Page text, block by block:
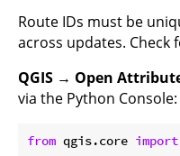
Route IDs must be
across updates. Check
QGIS → Open
via the Python Console:
from qgis.core import